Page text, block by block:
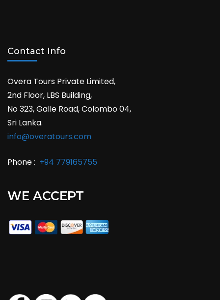
Contact Info
Overa Tours Private Limited,
2nd Floor, LBS Building,
No 323, Galle Road, Colombo 04,
Sri Lanka.
info@overatours.com
Phone : +94 779165755
WE ACCEPT